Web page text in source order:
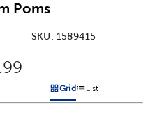
Poms
SKU: 1589415
Price:
Products options in a grid
GridProducts options in
List